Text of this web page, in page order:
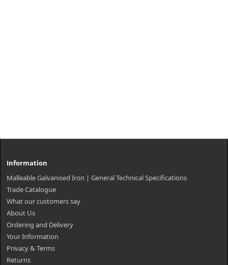
Information
Malleable Galvanised Iron | General Technical Specifications
Trade Catalogue
What our customers say
About Us
Ordering and Delivery
Your Information
Privacy & Terms
Returns